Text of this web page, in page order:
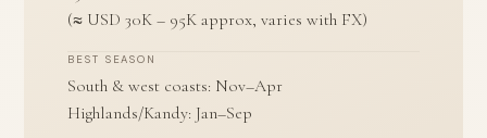
(≈ USD 30K – 95K approx, varies with FX)
BEST SEASON
South & west coasts: Nov–Apr
Highlands/Kandy: Jan–Sep